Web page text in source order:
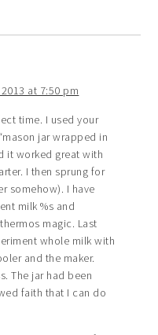
at 7:50 pm
time. I used your
jar wrapped in
it worked great with
I then sprung for
somehow). I have
milk %s and
magic. Last
whole milk with
and the maker.
The jar had been
faith that I can do